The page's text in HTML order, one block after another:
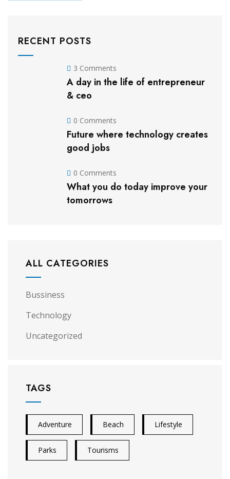
RECENT POSTS
3 Comments
A day in the life of entrepreneur
& ceo
0 Comments
Future where technology creates
good jobs
0 Comments
What you do today improve your
tomorrows
ALL CATEGORIES
Bussiness
Technology
Uncategorized
TAGS
Adventure Beach Lifestyle
Parks Tourisms